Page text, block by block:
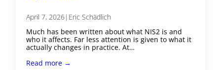
April 7, 2026| Eric Schädlich
Much has been written about what NIS2 is and
who it affects. Far less attention is given to what it
actually changes in practice. At…
Read more →